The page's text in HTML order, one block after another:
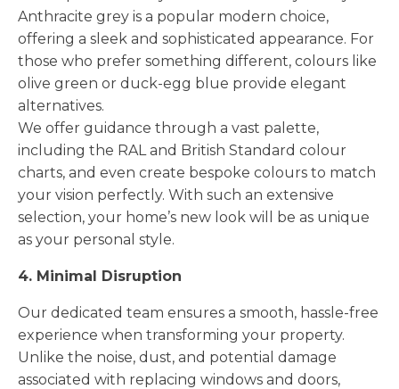
Anthracite grey is a popular modern choice,
offering a sleek and sophisticated appearance. For
those who prefer something different, colours like
olive green or duck-egg blue provide elegant
alternatives.
We offer guidance through a vast palette,
including the RAL and British Standard colour
charts, and even create bespoke colours to match
your vision perfectly. With such an extensive
selection, your home’s new look will be as unique
as your personal style.
4. Minimal Disruption
Our dedicated team ensures a smooth, hassle-free
experience when transforming your property.
Unlike the noise, dust, and potential damage
associated with replacing windows and doors,